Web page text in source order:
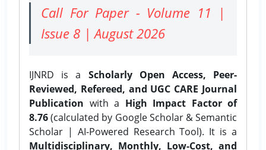
Call For Paper - Volume 11 |
Issue 8 | August 2026
IJNRD is a Scholarly Open Access, Peer-
Reviewed, Refereed, and UGC CARE Journal
Publication with a High Impact Factor of
8.76(calculated by Google Scholar & Semantic
Scholar | AI-Powered Research Tool). It is a
Multidisciplinary, Monthly, Low-Cost, and